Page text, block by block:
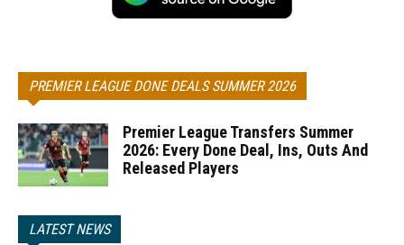
PREMIER LEAGUE DONE DEALS SUMMER 2026
Premier League Transfers Summer
2026: Every Done Deal, Ins, Outs And
Released Players
LATEST NEWS